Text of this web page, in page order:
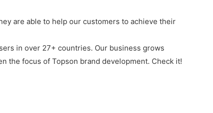
are able to help our customers to achieve their
in over 27+ countries. Our business grows
the focus of Topson brand development. Check it!